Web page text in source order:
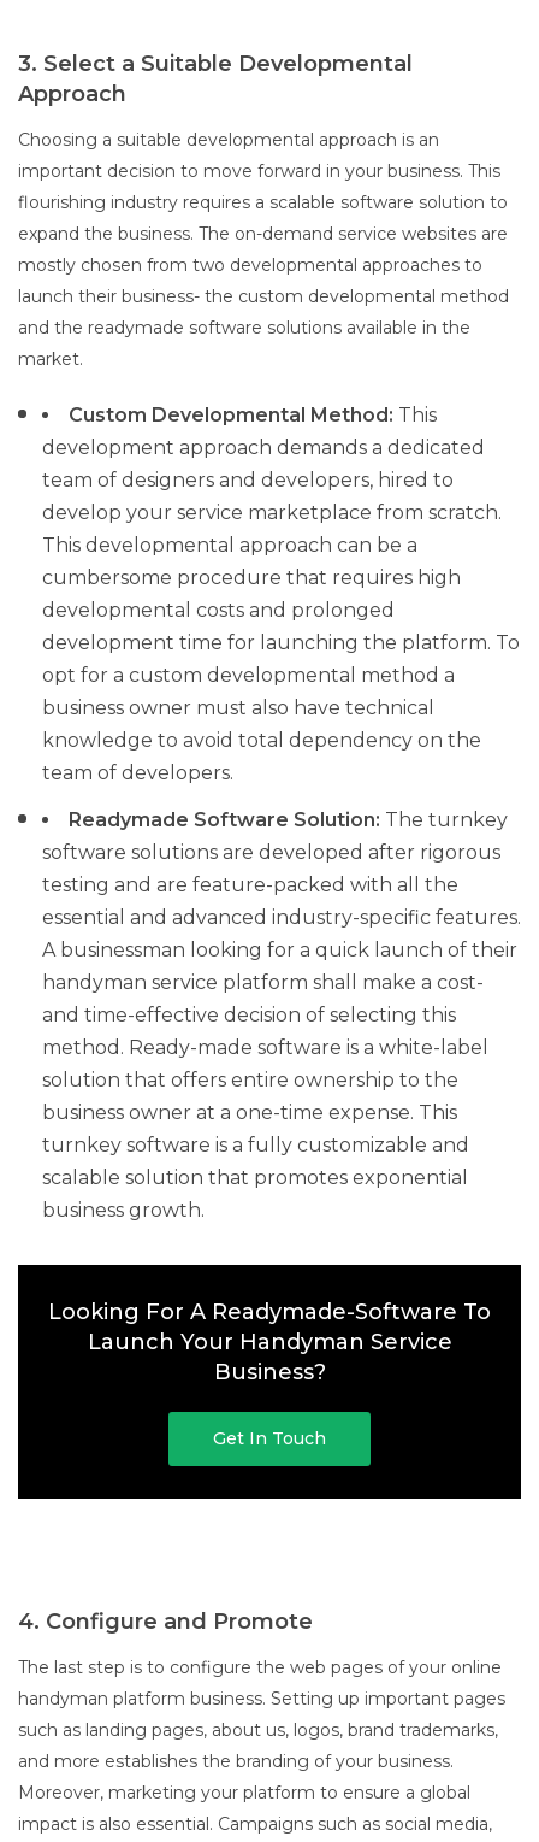
3. Select a Suitable Developmental
Approach
Choosing a suitable developmental approach is an
important decision to move forward in your business. This
flourishing industry requires a scalable software solution to
expand the business. The on-demand service websites are
mostly chosen from two developmental approaches to
launch their business- the custom developmental method
and the readymade software solutions available in the
market.
Custom Developmental Method: This
development approach demands a dedicated
team of designers and developers, hired to
develop your service marketplace from scratch.
This developmental approach can be a
cumbersome procedure that requires high
developmental costs and prolonged
development time for launching the platform. To
opt for a custom developmental method a
business owner must also have technical
knowledge to avoid total dependency on the
team of developers.
Readymade Software Solution: The turnkey
software solutions are developed after rigorous
testing and are feature-packed with all the
essential and advanced industry-specific features.
A businessman looking for a quick launch of their
handyman service platform shall make a cost-
and time-effective decision of selecting this
method. Ready-made software is a white-label
solution that offers entire ownership to the
business owner at a one-time expense. This
turnkey software is a fully customizable and
scalable solution that promotes exponential
business growth.
Looking For A Readymade-Software To
Launch Your Handyman Service
Business?
Get In Touch
4. Configure and Promote
The last step is to configure the web pages of your online
handyman platform business. Setting up important pages
such as landing pages, about us, logos, brand trademarks,
and more establishes the branding of your business.
Moreover, marketing your platform to ensure a global
impact is also essential. Campaigns such as social media,